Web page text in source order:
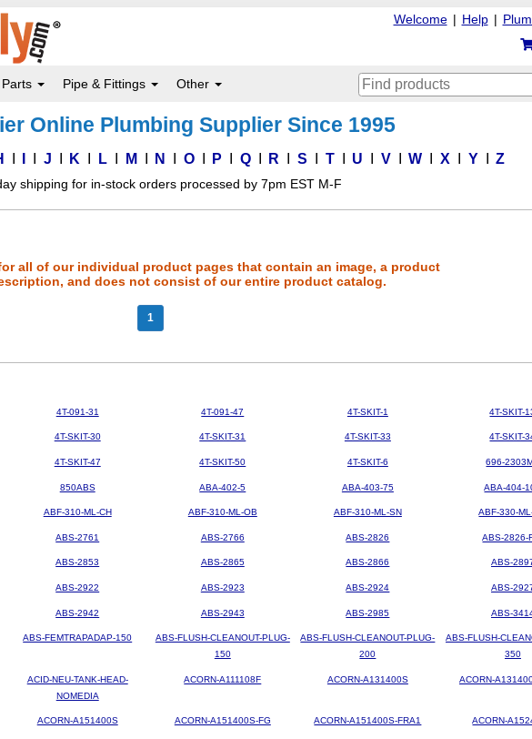
|
Help
|
Welcome
Pipe & Fittings Other
Online Plumbing Supplier Since 1995
J K L M N O P Q R S T U V W X Y Z
shipping for in-stock orders processed by 7pm EST M-F
all of our individual product pages that contain an image, a product
and does not consist of our entire product catalog.
1
4T-091-31 4T-091-47 4T-SKIT-1 4T-SKIT-
4T-SKIT-30 4T-SKIT-31 4T-SKIT-33 4T-SKIT-
4T-SKIT-47 4T-SKIT-50 4T-SKIT-6 696-
850ABS ABA-402-5 ABA-403-75 ABA-404-
ABF-310-ML-CH ABF-310-ML-OB ABF-310-ML-SN ABF-330-
ABS-2761 ABS-2766 ABS-2826 ABS-2826-
ABS-2853 ABS-2865 ABS-2866 ABS-
ABS-2922 ABS-2923 ABS-2924 ABS-
ABS-2942 ABS-2943 ABS-2985 ABS-
ABS-FEMTRAPADAP-150
ABS-FLUSH-CLEANOUT-PLUG-
150
ABS-FLUSH-CLEANOUT-PLUG-
200
ABS-FLUSH-
350
ACID-NEU-TANK-HEAD-
NOMEDIA
ACORN-A111108F ACORN-A131400S ACORN-
ACORN-A151400S ACORN-A151400S-FG ACORN-A151400S-FRA1 ACORN-